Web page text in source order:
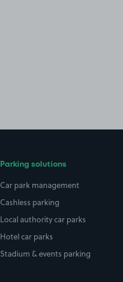
Parking solutions
Car park management
Cashless parking
Local authority car parks
Hotel car parks
Stadium & events parking